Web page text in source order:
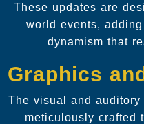
These updates are
world events,
dynamism that
Graphics
The visual and
meticulously crafted